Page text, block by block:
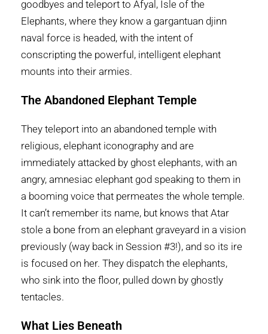
goodbyes and teleport to Afyal, Isle of the
Elephants, where they know a gargantuan djinn
naval force is headed, with the intent of
conscripting the powerful, intelligent elephant
mounts into their armies.
The Abandoned Elephant Temple
They teleport into an abandoned temple with
religious, elephant iconography and are
immediately attacked by ghost elephants, with an
angry, amnesiac elephant god speaking to them in
a booming voice that permeates the whole temple.
It can’t remember its name, but knows that Atar
stole a bone from an elephant graveyard in a vision
previously (way back in Session #3!), and so its ire
is focused on her. They dispatch the elephants,
who sink into the floor, pulled down by ghostly
tentacles.
What Lies Beneath